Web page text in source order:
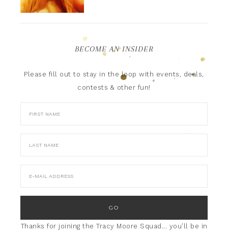
BECOME AN INSIDER
Please fill out to stay in the loop with events, deals,
contests & other fun!
Thanks for joining the Tracy Moore Squad... you'll be in